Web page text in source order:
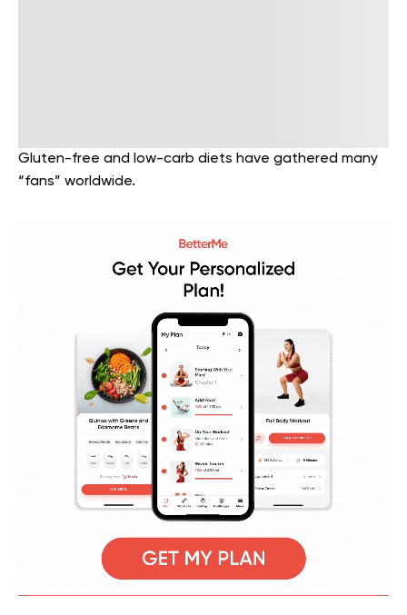
Gluten-free and low-carb diets have gathered many
“fans” worldwide.